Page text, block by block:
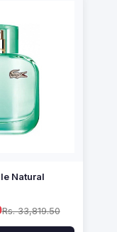
Natural
Rs. 33,819.50